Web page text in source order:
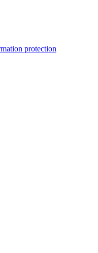
protection